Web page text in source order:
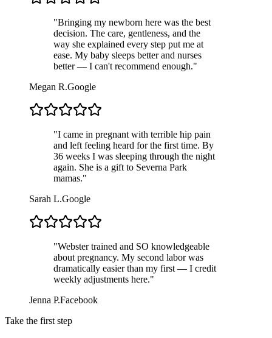
"Bringing my newborn here was the best
decision. The care, gentleness, and the
way she explained every step put me at
ease. My baby sleeps better and nurses
better — I can't recommend enough."
Megan R.Google
"I came in pregnant with terrible hip pain
and left feeling heard for the first time. By
36 weeks I was sleeping through the night
again. She is a gift to Severna Park
mamas."
Sarah L.Google
"Webster trained and SO knowledgeable
about pregnancy. My second labor was
dramatically easier than my first — I credit
weekly adjustments here."
Jenna P.Facebook
Take the first step